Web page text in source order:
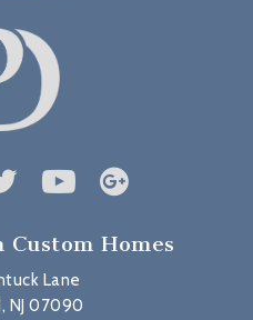
Homes
Lane
NJ 07090